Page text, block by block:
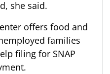
she said.
offers food and
families
filing for SNAP